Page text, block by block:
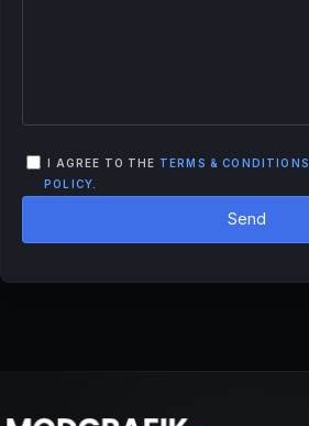
I AGREE TO THE TERMS & CONDITIONS
POLICY.
Send